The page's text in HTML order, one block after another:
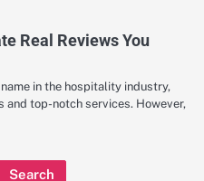
Real Reviews You
in the hospitality industry,
top-notch services. However,